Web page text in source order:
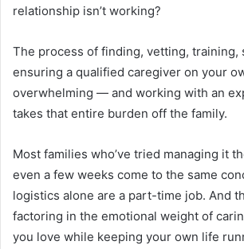
relationship isn’t working?
The process of finding, vetting, training,
ensuring a qualified caregiver on your
overwhelming — and working with an
takes that entire burden off the family.
Most families who’ve tried managing it
even a few weeks come to the same
logistics alone are a part-time job. And
factoring in the emotional weight of
you love while keeping your own life